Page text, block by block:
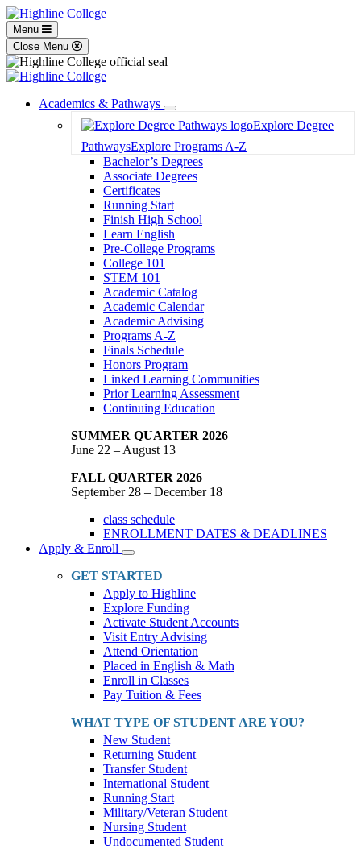
Menu
Close Menu
Academics & Pathways
Toggle
Dropdown
Explore Degree
PathwaysExplore Programs A-Z
Bachelor’s Degrees
Associate Degrees
Certificates
Running Start
Finish High School
Learn English
Pre-College Programs
College 101
STEM 101
Academic Catalog
Academic Calendar
Academic Advising
Programs A-Z
Finals Schedule
Honors Program
Linked Learning Communities
Prior Learning Assessment
Continuing Education
SUMMER QUARTER 2026
June 22 – August 13
FALL QUARTER 2026
September 28 – December 18
class schedule
ENROLLMENT DATES & DEADLINES
Apply & Enroll
Toggle
Dropdown
GET STARTED
Apply to Highline
Explore Funding
Activate Student Accounts
Visit Entry Advising
Attend Orientation
Placed in English & Math
Enroll in Classes
Pay Tuition & Fees
WHAT TYPE OF STUDENT ARE YOU?
New Student
Returning Student
Transfer Student
International Student
Running Start
Military/Veteran Student
Nursing Student
Undocumented Student